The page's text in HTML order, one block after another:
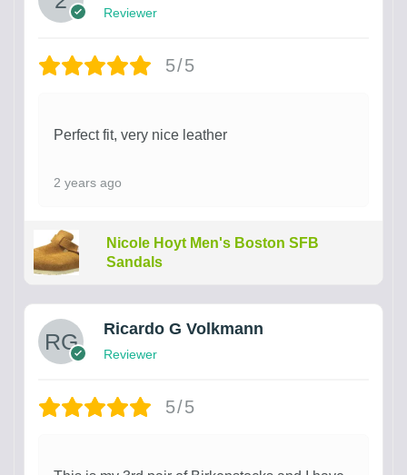
Reviewer
5/5
Perfect fit, very nice leather
2 years ago
Nicole Hoyt Men's Boston SFB
Sandals
Ricardo G Volkmann
Reviewer
5/5